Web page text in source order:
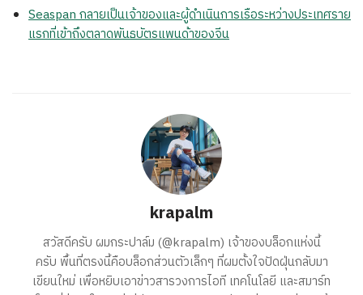
Seaspan กลายเป็นเจ้าของและผู้ดำเนินการเรือระหว่างประเทศราย
แรกที่เข้าถึงตลาดพันธบัตรแพนด้าของจีน
krapalm
สวัสดีครับ ผมกระปาล์ม (@krapalm) เจ้าของบล็อกแห่งนี้
ครับ พื้นที่ตรงนี้คือบล็อกส่วนตัวเล็กๆ ที่ผมตั้งใจปัดฝุ่นกลับมา
เขียนใหม่ เพื่อหยิบเอาข่าวสารวงการไอที เทคโนโลยี และสมาร์ท